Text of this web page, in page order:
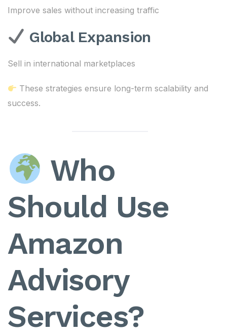
Improve sales without increasing traffic
Global Expansion
Sell in international marketplaces
These strategies ensure long-term scalability and
success.
Who
Should Use
Amazon
Advisory
Services?